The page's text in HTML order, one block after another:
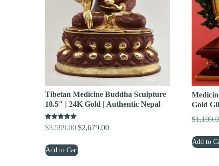
Tibetan Medicine Buddha Sculpture
18.5″ | 24K Gold | Authentic Nepal
Rated
5.00
$3,599.00 Original
was:
$2,679.00Current
Add to Cart
Gold
$
Add to